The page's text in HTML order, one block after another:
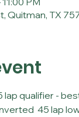
Quitman, TX
lap qualifier -
45 lap